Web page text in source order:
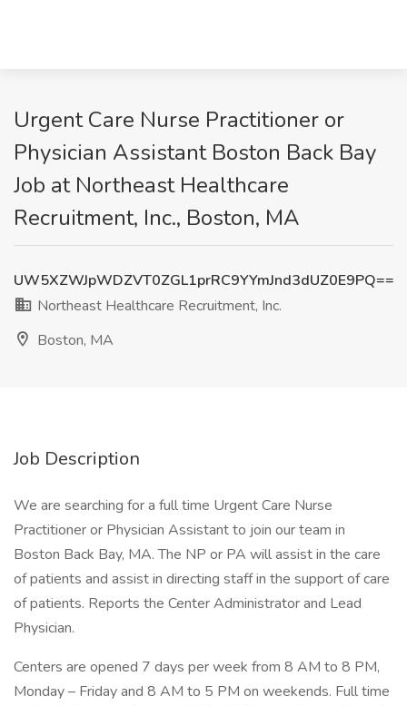
Urgent Care Nurse Practitioner or
Physician Assistant Boston Back Bay
Job at Northeast Healthcare
Recruitment, Inc., Boston, MA
UW5XZWJpWDZVT0ZGL1prRC9YYmJnd3dUZ0E9PQ==
Northeast Healthcare Recruitment, Inc.
Boston, MA
Job Description
We are searching for a full time Urgent Care Nurse
Practitioner or Physician Assistant to join our team in
Boston Back Bay, MA. The NP or PA will assist in the care
of patients and assist in directing staff in the support of care
of patients. Reports the Center Administrator and Lead
Physician.
Centers are opened 7 days per week from 8 AM to 8 PM,
Monday – Friday and 8 AM to 5 PM on weekends. Full time